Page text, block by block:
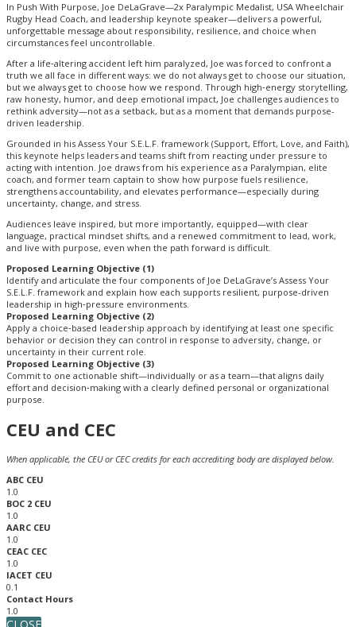
In Push With Purpose, Joe DeLaGrave—2x Paralympic Medalist, USA Wheelchair
Rugby Head Coach, and leadership keynote speaker—delivers a powerful,
unforgettable message about responsibility, resilience, and choice when
circumstances feel uncontrollable.
After a life‑altering accident left him paralyzed, Joe was forced to confront a
truth we all face in different ways: we do not always get to choose our situation,
but we always get to choose how we respond. Through high‑energy storytelling,
raw honesty, humor, and deep emotional impact, Joe challenges audiences to
rethink adversity—not as a setback, but as a moment that demands purpose-
driven leadership.
Grounded in his Assess Your S.E.L.F. framework (Support, Effort, Love, and Faith),
this keynote helps leaders and teams shift from reacting under pressure to
acting with intention. Joe draws from his experience as a Paralympian, elite
coach, and former team captain to show how purpose fuels resilience,
strengthens accountability, and elevates performance—especially during
uncertainty, change, and stress.
Audiences leave inspired, but more importantly, equipped—with clear
language, practical mindset shifts, and a renewed commitment to lead, work,
and live with purpose, even when the path forward is difficult.
Proposed Learning Objective (1)
Identify and articulate the four components of Joe DeLaGrave’s Assess Your
S.E.L.F. framework and explain how each supports resilient, purpose-driven
leadership in high‑pressure environments.
Proposed Learning Objective (2)
Apply a choice‑based leadership approach by identifying at least one specific
behavior or decision they can control in response to adversity, change, or
uncertainty in their current role.
Proposed Learning Objective (3)
Commit to one actionable shift—individually or as a team—that aligns daily
effort and decision‑making with a clearly defined personal or organizational
purpose.
CEU and CEC
When applicable, the CEU or CEC credits for each accrediting body are displayed below.
ABC CEU
1.0
BOC 2 CEU
1.0
AARC CEU
1.0
CEAC CEC
1.0
IACET CEU
0.1
Contact Hours
1.0
CLOSE